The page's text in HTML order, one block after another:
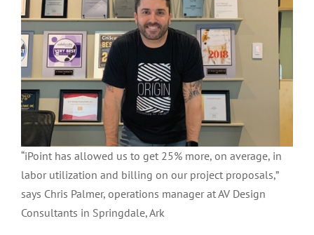
“iPoint has allowed us to get 25% more, on average, in
labor utilization and billing on our project proposals,”
says Chris Palmer, operations manager at AV Design
Consultants in Springdale, Ark